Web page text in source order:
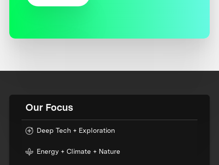
Our Focus
Deep Tech + Exploration
Energy + Climate + Nature